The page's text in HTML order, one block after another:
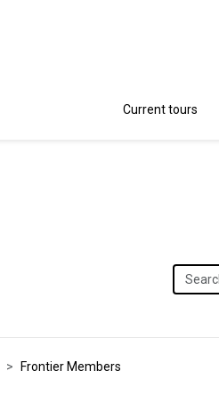
Current tours
Frontier Members